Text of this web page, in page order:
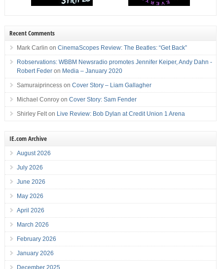
Recent Comments
Mark Carlin on CinemaScopes Review: The Beatles: “Get Back”
Robservations: WBBM Newsradio promotes Jennifer Keiper, Andy Dahn -
Robert Federon Media – January 2020
Samuraiprincesson Cover Story – Liam Gallagher
Michael Conroyon Cover Story: Sam Fender
Shirley Felton Live Review: Bob Dylan at Credit Union 1 Arena
IE.com Archive
August 2026
July 2026
June 2026
May 2026
April 2026
March 2026
February 2026
January 2026
December 2025